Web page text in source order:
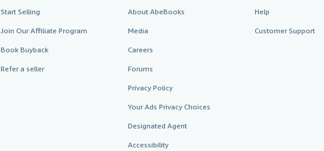
Start Selling
Join Our Affiliate Program
Book Buyback
Refer a seller
About AbeBooks
Media
Careers
Forums
Privacy Policy
Your Ads Privacy Choices
Designated Agent
Accessibility
Help
Customer Support